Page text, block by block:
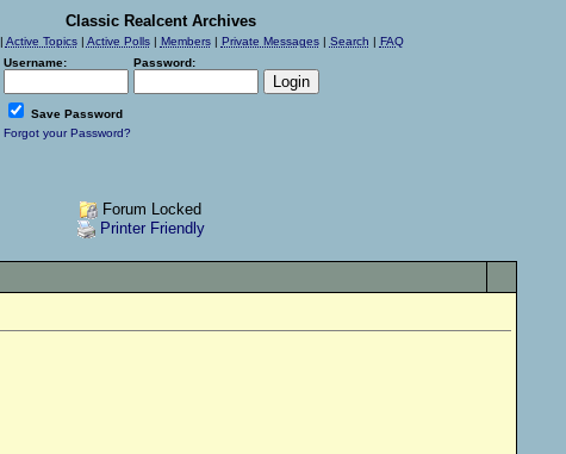
Classic Realcent Archives
| Active Topics| Active Polls| Members| Private Messages| Search | FAQ
Username:
Password:
Save Password
Forgot your Password?
Forum Locked
Printer Friendly